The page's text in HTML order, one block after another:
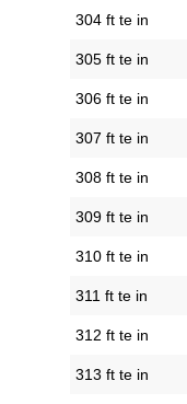
304 ft te in
305 ft te in
306 ft te in
307 ft te in
308 ft te in
309 ft te in
310 ft te in
311 ft te in
312 ft te in
313 ft te in